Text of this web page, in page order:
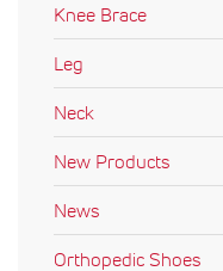
Knee Brace
Leg
Neck
New Products
News
Orthopedic Shoes